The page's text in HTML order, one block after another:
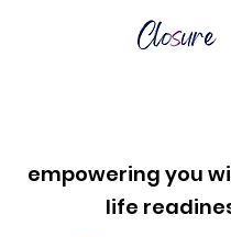
empowering you
life